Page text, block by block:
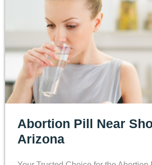
Abortion Pill Near
Arizona